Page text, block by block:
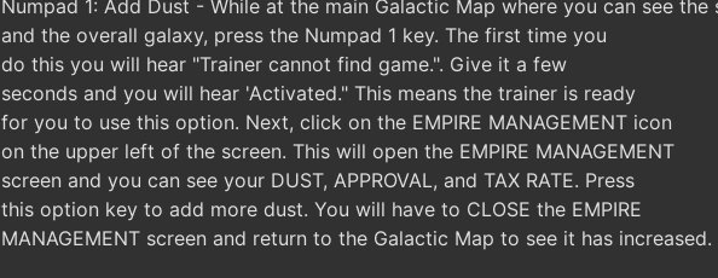
Numpad 1: Add Dust - While at the main Galactic Map where you can see the
and the overall galaxy, press the Numpad 1 key. The first time you
do this you will hear "Trainer cannot find game.". Give it a few
seconds and you will hear 'Activated." This means the trainer is ready
for you to use this option. Next, click on the EMPIRE MANAGEMENT icon
on the upper left of the screen. This will open the EMPIRE MANAGEMENT
screen and you can see your DUST, APPROVAL, and TAX RATE. Press
this option key to add more dust. You will have to CLOSE the EMPIRE
MANAGEMENT screen and return to the Galactic Map to see it has increased.